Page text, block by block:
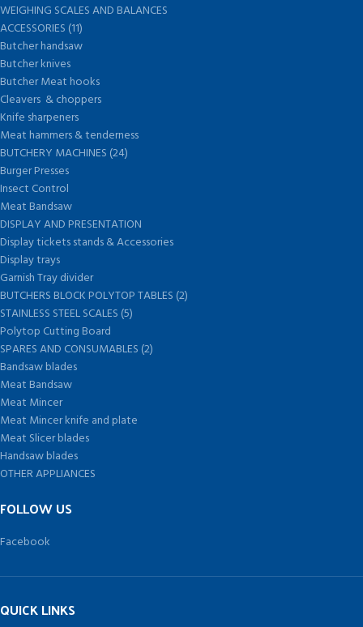
WEIGHING SCALES AND BALANCES
ACCESSORIES (11)
Butcher handsaw
Butcher knives
Butcher Meat hooks
Cleavers & choppers
Knife sharpeners
Meat hammers & tenderness
BUTCHERY MACHINES (24)
Burger Presses
Insect Control
Meat Bandsaw
DISPLAY AND PRESENTATION
Display tickets stands & Accessories
Display trays
Garnish Tray divider
BUTCHERS BLOCK POLYTOP TABLES (2)
STAINLESS STEEL SCALES (5)
Polytop Cutting Board
SPARES AND CONSUMABLES (2)
Bandsaw blades
Meat Bandsaw
Meat Mincer
Meat Mincer knife and plate
Meat Slicer blades
Handsaw blades
OTHER APPLIANCES
FOLLOW US
Facebook
QUICK LINKS